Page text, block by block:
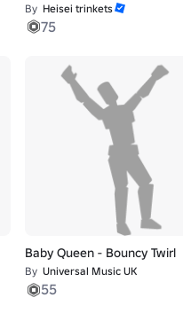
By Heisei trinkets
75
Baby Queen - Bouncy Twirl
By Universal Music UK
55